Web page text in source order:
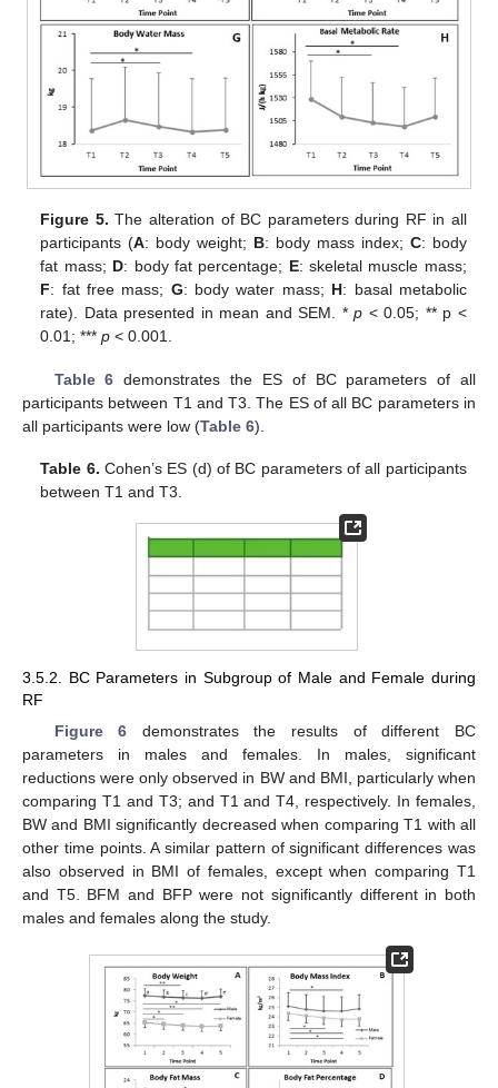
Figure 5. The alteration of BC parameters during RF in all
participants (A: body weight; B: body mass index; C: body
fat mass; D: body fat percentage; E: skeletal muscle mass;
F: fat free mass; G: body water mass; H: basal metabolic
rate). Data presented in mean and SEM. *p < 0.05; ** p <
0.01; ***p < 0.001.
Table 6 demonstrates the ES of BC parameters of all
participants between T1 and T3. The ES of all BC parameters in
all participants were low (Table 6).
Table 6. Cohen’s ES (d) of BC parameters of all participants
between T1 and T3.
3.5.2. BC Parameters in Subgroup of Male and Female during
RF
Figure 6 demonstrates the results of different BC
parameters in males and females. In males, significant
reductions were only observed in BW and BMI, particularly when
comparing T1 and T3; and T1 and T4, respectively. In females,
BW and BMI significantly decreased when comparing T1 with all
other time points. A similar pattern of significant differences was
also observed in BMI of females, except when comparing T1
and T5. BFM and BFP were not significantly different in both
males and females along the study.